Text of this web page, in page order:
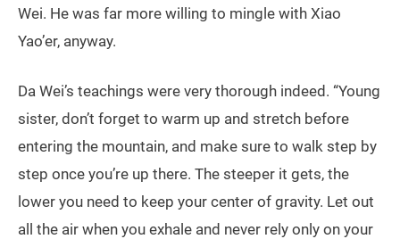
Wei. He was far more willing to mingle with Xiao
Yao’er, anyway.
Da Wei’s teachings were very thorough indeed. “Young
sister, don’t forget to warm up and stretch before
entering the mountain, and make sure to walk step by
step once you’re up there. The steeper it gets, the
lower you need to keep your center of gravity. Let out
all the air when you exhale and never rely only on your